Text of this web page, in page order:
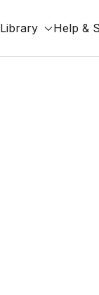
Library Help &